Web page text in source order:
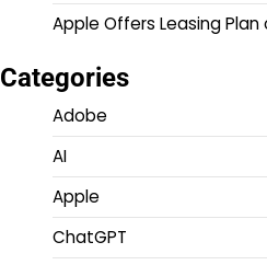
Apple Offers Leasing Plan
Categories
Adobe
AI
Apple
ChatGPT